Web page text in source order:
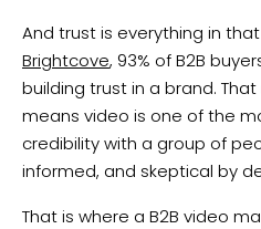
And trust is everything in
Brightcove, 93% of B2B
building trust in a brand.
means video is one of the
credibility with a group of
informed, and skeptical by
That is where a B2B video